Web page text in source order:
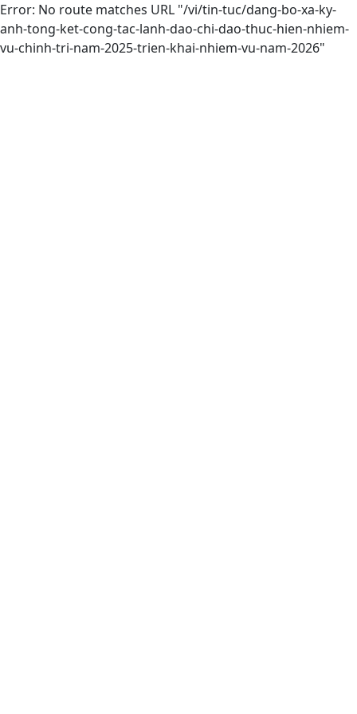
Error: No route matches URL "/vi/tin-tuc/dang-bo-xa-ky-
anh-tong-ket-cong-tac-lanh-dao-chi-dao-thuc-hien-nhiem-
vu-chinh-tri-nam-2025-trien-khai-nhiem-vu-nam-2026"